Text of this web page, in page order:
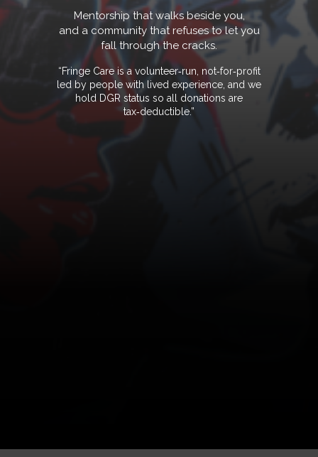
Mentorship that walks beside you,
and a community that refuses to let you
fall through the cracks.
“Fringe Care is a volunteer‑run, not‑for‑profit
led by people with lived experience, and we
hold DGR status so all donations are
tax‑deductible.”